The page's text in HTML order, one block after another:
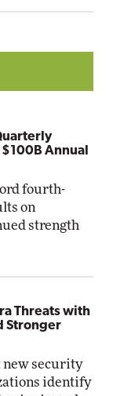
Annual
fourth-
on
strength
Threats with
Stronger
new security
identify